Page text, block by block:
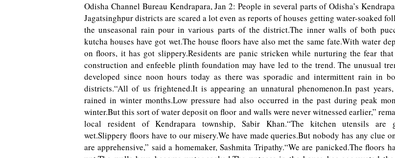
Odisha Channel Bureau Kendrapara, Jan 2: People in several parts of Odisha’s
Jagatsinghpur districts are scared a lot even as reports of houses getting water-soaked
the unseasonal rain pour in various parts of the district.The inner walls of both
kutcha houses have got wet.The house floors have also met the same fate.With water
on floors, it has got slippery.Residents are panic stricken while nurturing the fear
construction and enfeeble plinth foundation may have led to the trend. The unusual
developed since noon hours today as there was sporadic and intermittent rain in
districts.“All of us frightened.It is appearing an unnatural phenomenon.In past
rained in winter months.Low pressure had also occurred in the past during peak
winter.But this sort of water deposit on floor and walls were never witnessed earlier,”
local resident of Kendrapara township, Sabir Khan.“The kitchen utensils are
wet.Slippery floors have to our misery.We have made queries.But nobody has any clue
are apprehensive,” said a homemaker, Sashmita Tripathy.“We are panicked.The floors